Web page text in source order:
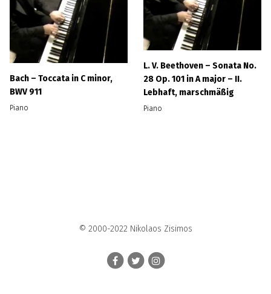
L. V. Beethoven – Sonata No.
28 Op. 101 in A major – II.
Lebhaft, marschmäßig
Piano
Bach – Toccata in C minor,
BWV 911
Piano
© 2000-2022 Nikolaos Zisimos